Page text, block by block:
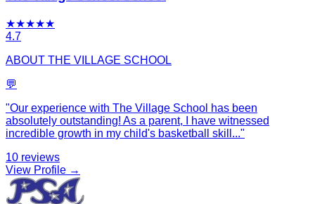
★★★★★
4.7
ABOUT THE VILLAGE SCHOOL
💬
"Our experience with The Village School has been
absolutely outstanding! As a parent, I have witnessed
incredible growth in my child's basketball skill ..."
10 reviews
View Profile →